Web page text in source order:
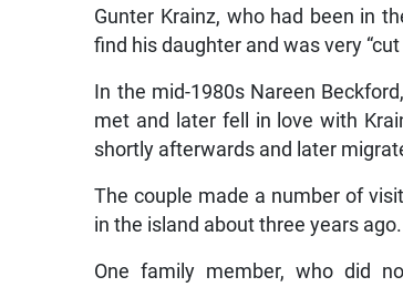
Gunter Krainz, who had been in
find his daughter and was very
In the mid-1980s Nareen
met and later fell in love with
shortly afterwards and later
The couple made a number of
in the island about three years ago.
One family member, who did